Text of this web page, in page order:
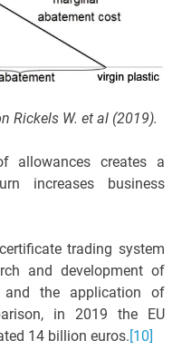
Rickels W. et al (2019).
allowances creates a
increases business
trading system
and development of
and the application of
in 2019 the EU
14 billion euros.[10]